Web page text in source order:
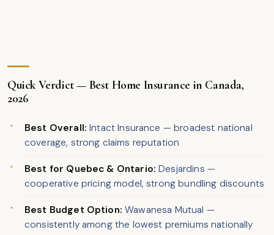
Quick Verdict — Best Home Insurance in Canada,
2026
Best Overall: Intact Insurance — broadest national
coverage, strong claims reputation
Best for Quebec & Ontario: Desjardins —
cooperative pricing model, strong bundling discounts
Best Budget Option: Wawanesa Mutual —
consistently among the lowest premiums nationally